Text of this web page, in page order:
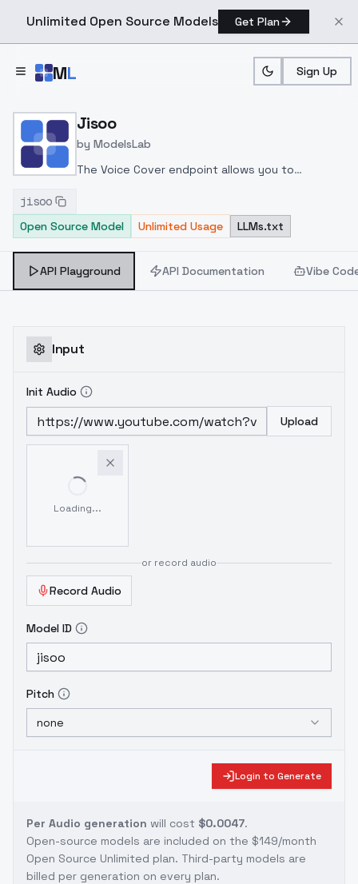
Unlimited Open Source Models Get Plan
ML Sign Up
Home > Models
Jisoo
by ModelsLab
The Voice Cover endpoint allows you to
using a proper model id of that character.
jisoo
Open Source Model
Unlimited Usage LLMs.txt
API Playground API Documentation Vibe
Input
Init Audio
Upload
Loading...
or record audio
Record Audio
Model ID
Pitch
none
Login to Generate
Per Audio generation will cost $0.0047.
Open-source models are included on the $149/month
Open Source Unlimited plan. Third-party models are
billed per generation on every plan.